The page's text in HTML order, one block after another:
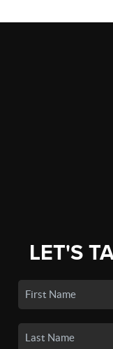
LET'S